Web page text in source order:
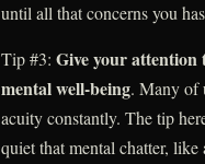
until all that concerns you
Tip #3: Give your attention
mental well-being. Many of
acuity constantly. The tip
quiet that mental chatter,